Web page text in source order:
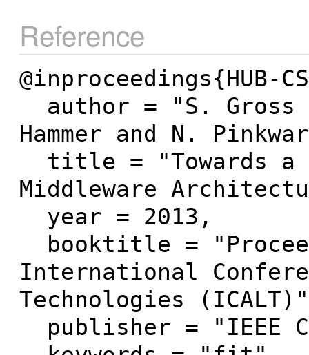
Reference
@inproceedings{HUB-
Hammer and N.
Middleware
International
Technologies